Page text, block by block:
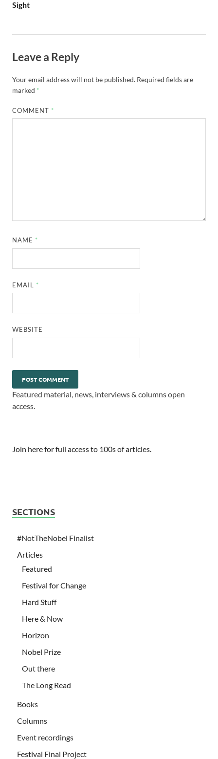
Sight
Leave a Reply
Your email address will not be published. Required fields are
marked *
COMMENT *
NAME *
EMAIL *
WEBSITE
Featured material, news, interviews & columns open
access.
Join here for full access to 100s of articles.
SECTIONS
#NotTheNobel Finalist
Articles
Featured
Festival for Change
Hard Stuff
Here & Now
Horizon
Nobel Prize
Out there
The Long Read
Books
Columns
Event recordings
Festival Final Project